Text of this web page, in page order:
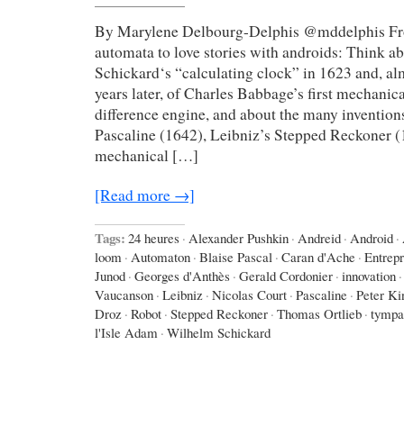
By Marylene Delbourg-Delphis @mddelphis
automata to love stories with androids: Think
Schickard‘s “calculating clock” in 1623 and,
years later, of Charles Babbage’s first
difference engine, and about the many
Pascaline (1642), Leibniz’s Stepped Reckoner
mechanical […]
[Read more →]
Tags: 24 heures · Alexander Pushkin · Andreid · Android ·
loom · Automaton · Blaise Pascal · Caran d'Ache ·
Junod · Georges d'Anthès · Gerald Cordonier · innovation ·
Vaucanson · Leibniz · Nicolas Court · Pascaline · Peter
Droz · Robot · Stepped Reckoner · Thomas Ortlieb ·
l'Isle Adam · Wilhelm Schickard